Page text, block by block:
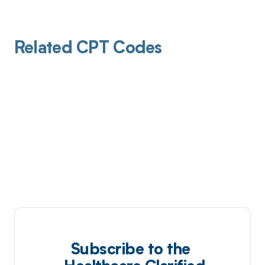
Related CPT Codes
Subscribe to the